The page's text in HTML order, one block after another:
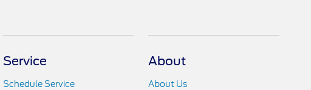
Service
Schedule Service
About
About Us